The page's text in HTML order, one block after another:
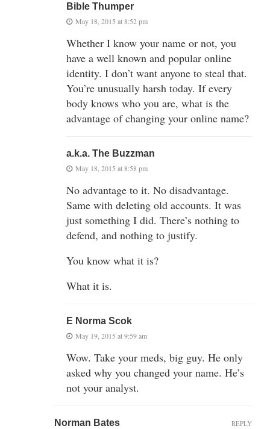
Bible Thumper
May 18, 2015 at 8:52 pm
Whether I know your name or not, you
have a well known and popular online
identity. I don’t want anyone to steal that.
You’re unusually harsh today. If every
body knows who you are, what is the
advantage of changing your online name?
a.k.a. The Buzzman
May 18, 2015 at 8:58 pm
No advantage to it. No disadvantage.
Same with deleting old accounts. It was
just something I did. There’s nothing to
defend, and nothing to justify.
You know what it is?
What it is.
E Norma Scok
May 19, 2015 at 9:59 am
Wow. Take your meds, big guy. He only
asked why you changed your name. He’s
not your analyst.
Norman Bates REPLY